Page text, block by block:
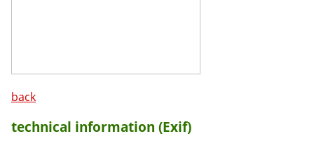
back
technical information (Exif)